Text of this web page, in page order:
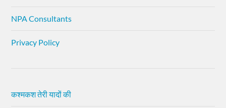
NPA Consultants
Privacy Policy
कश्मकश तेरी यादों की